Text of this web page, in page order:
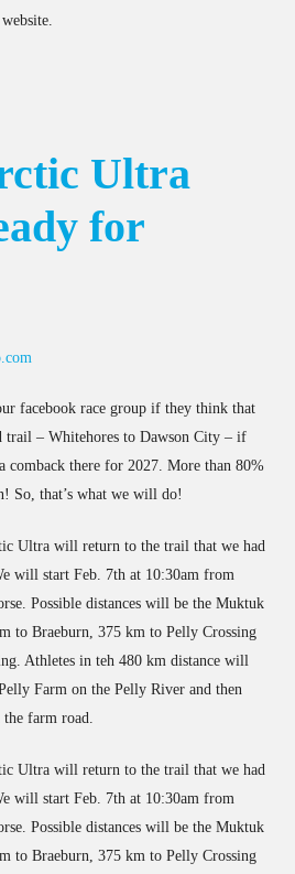
Ultra
for
facebook race group if they think that
trail – Whitehores to Dawson City – if
comback there for 2027. More than 80%
So, that’s what we will do!
Ultra will return to the trail that we had
will start Feb. 7th at 10:30am from
Possible distances will be the Muktuk
to Braeburn, 375 km to Pelly Crossing
Athletes in teh 480 km distance will
Farm on the Pelly River and then
farm road.
Ultra will return to the trail that we had
will start Feb. 7th at 10:30am from
Possible distances will be the Muktuk
to Braeburn, 375 km to Pelly Crossing